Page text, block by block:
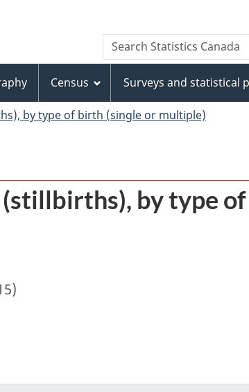
to
main
content
to
"About
this
site"
to
basic
HTML
version
Search
Search
Statistics
Census Surveys and statistical
by type of birth (single or multiple)
by type